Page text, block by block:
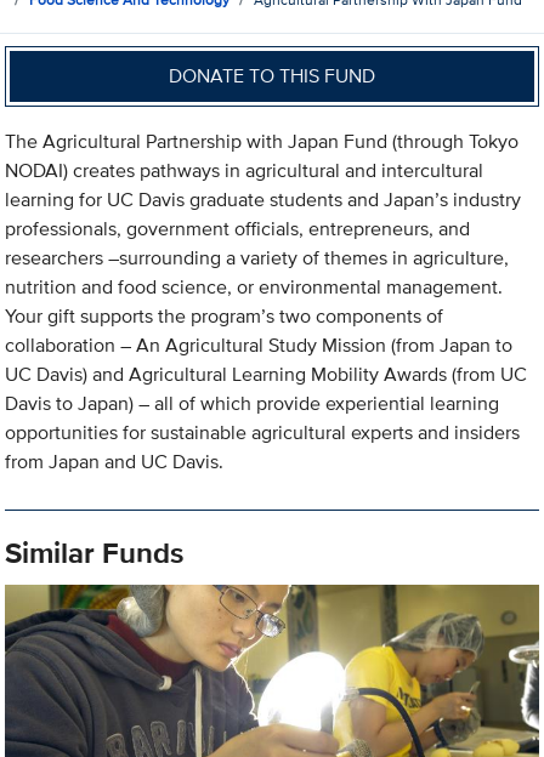
DONATE TO THIS FUND
The Agricultural Partnership with Japan Fund (through Tokyo
NODAI) creates pathways in agricultural and intercultural
learning for UC Davis graduate students and Japan’s industry
professionals, government officials, entrepreneurs, and
researchers –surrounding a variety of themes in agriculture,
nutrition and food science, or environmental management.
Your gift supports the program’s two components of
collaboration – An Agricultural Study Mission (from Japan to
UC Davis) and Agricultural Learning Mobility Awards (from UC
Davis to Japan) – all of which provide experiential learning
opportunities for sustainable agricultural experts and insiders
from Japan and UC Davis.
Similar Funds